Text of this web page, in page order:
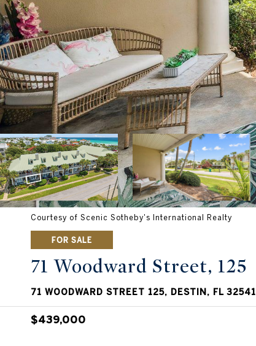
Courtesy of Scenic Sotheby's International Realty
FOR SALE
71 Woodward Street, 125
71 WOODWARD STREET 125, DESTIN, FL 32541
$439,000